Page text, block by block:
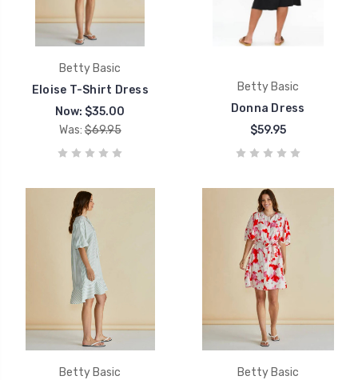
Betty Basic
Eloise T-Shirt Dress
Now: $35.00
Was: $69.95
Betty Basic
Donna Dress
$59.95
Betty Basic
Betty Basic